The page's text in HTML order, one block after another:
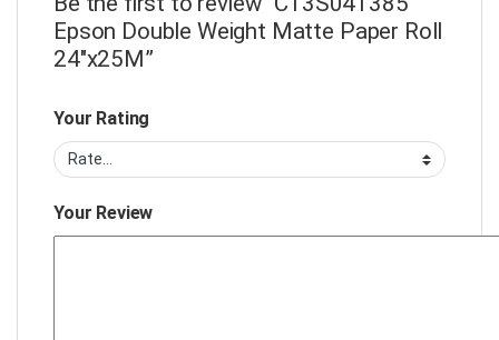
Epson Double Weight Matte Paper Roll
24″x25M”
Your Rating
Your Review